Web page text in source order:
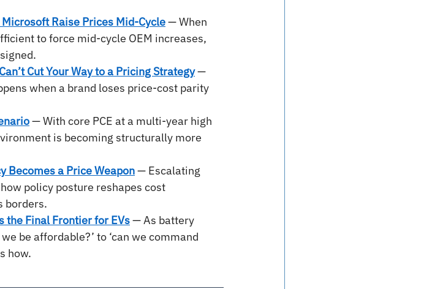
Raise Prices Mid-Cycle— When
to force mid-cycle OEM increases,
Cut Your Way to a Pricing Strategy —
when a brand loses price-cost parity
— With core PCE at a multi-year high
is becoming structurally more
Becomes a Price Weapon— Escalating
policy posture reshapes cost
borders.
the Final Frontier for EVs — As battery
be affordable?’ to ‘can we command
how.